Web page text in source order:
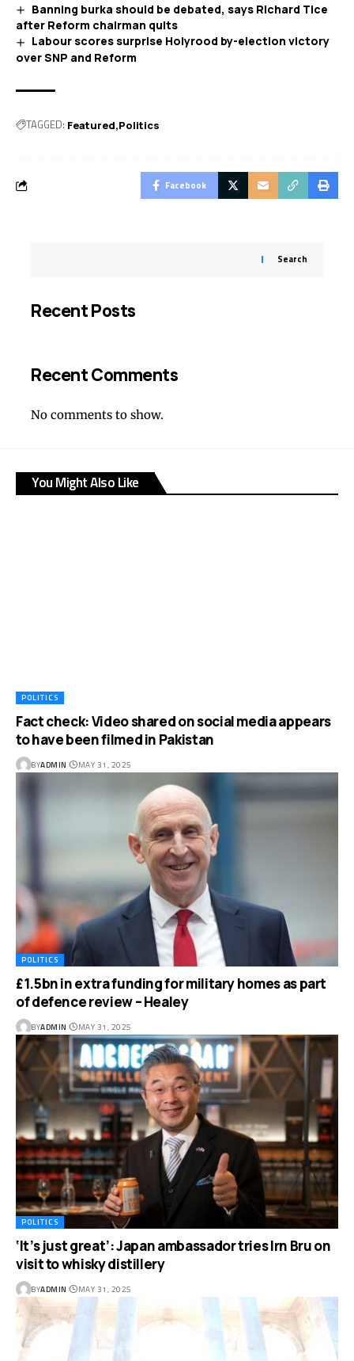
Banning burka should be debated, says Richard Tice
after Reform chairman quits
Labour scores surprise Holyrood by-election victory
over SNP and Reform
TAGGED: Featured Politics
Facebook
Search
Recent Posts
Recent Comments
No comments to show.
You Might Also Like
POLITICS
Fact check: Video shared on social media appears
to have been filmed in Pakistan
BYADMIN MAY 31, 2025
POLITICS
£1.5bn in extra funding for military homes as part
of defence review – Healey
BYADMIN MAY 31, 2025
POLITICS
‘It’s just great’: Japan ambassador tries Irn Bru on
visit to whisky distillery
BYADMIN MAY 31, 2025